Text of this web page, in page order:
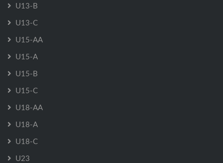
U13-B
U13-C
U15-AA
U15-A
U15-B
U15-C
U18-AA
U18-A
U18-C
U23